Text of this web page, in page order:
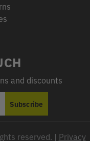
and discounts
Subscribe
reserved. | Privacy